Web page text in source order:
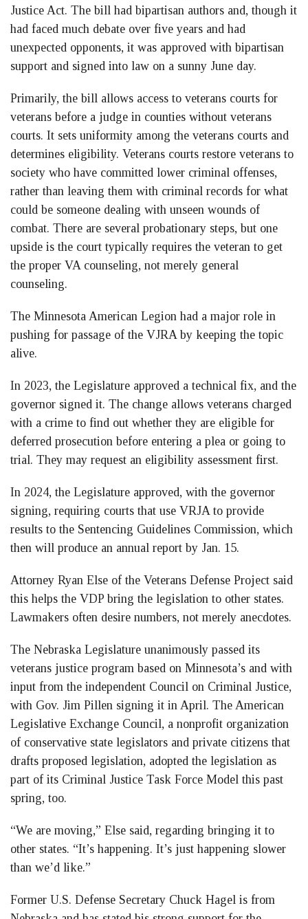
Justice Act. The bill had bipartisan authors and, though it
had faced much debate over five years and had
unexpected opponents, it was approved with bipartisan
support and signed into law on a sunny June day.
Primarily, the bill allows access to veterans courts for
veterans before a judge in counties without veterans
courts. It sets uniformity among the veterans courts and
determines eligibility. Veterans courts restore veterans to
society who have committed lower criminal offenses,
rather than leaving them with criminal records for what
could be someone dealing with unseen wounds of
combat. There are several probationary steps, but one
upside is the court typically requires the veteran to get
the proper VA counseling, not merely general
counseling.
The Minnesota American Legion had a major role in
pushing for passage of the VJRA by keeping the topic
alive.
In 2023, the Legislature approved a technical fix, and the
governor signed it. The change allows veterans charged
with a crime to find out whether they are eligible for
deferred prosecution before entering a plea or going to
trial. They may request an eligibility assessment first.
In 2024, the Legislature approved, with the governor
signing, requiring courts that use VRJA to provide
results to the Sentencing Guidelines Commission, which
then will produce an annual report by Jan. 15.
Attorney Ryan Else of the Veterans Defense Project said
this helps the VDP bring the legislation to other states.
Lawmakers often desire numbers, not merely anecdotes.
The Nebraska Legislature unanimously passed its
veterans justice program based on Minnesota’s and with
input from the independent Council on Criminal Justice,
with Gov. Jim Pillen signing it in April. The American
Legislative Exchange Council, a nonprofit organization
of conservative state legislators and private citizens that
drafts proposed legislation, adopted the legislation as
part of its Criminal Justice Task Force Model this past
spring, too.
“We are moving,” Else said, regarding bringing it to
other states. “It’s happening. It’s just happening slower
than we’d like.”
Former U.S. Defense Secretary Chuck Hagel is from